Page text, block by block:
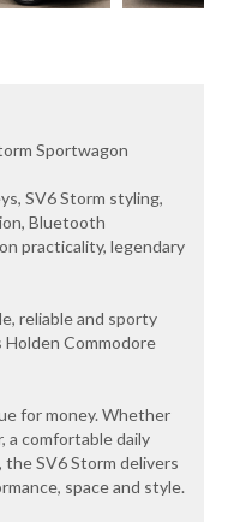
Sportwagon
SV6 Storm styling,
Bluetooth
practicality, legendary
reliable and sporty
Commodore
for money. Whether
a comfortable daily
the SV6 Storm delivers
space and style.